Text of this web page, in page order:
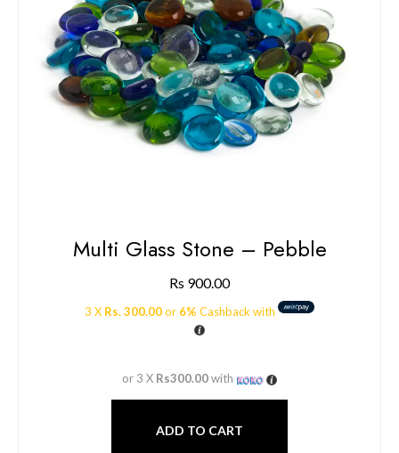
Multi Glass Stone – Pebble
Rs 900.00
3 X Rs. 300.00or 6% Cashback with
or 3 X Rs300.00with
ADD TO CART